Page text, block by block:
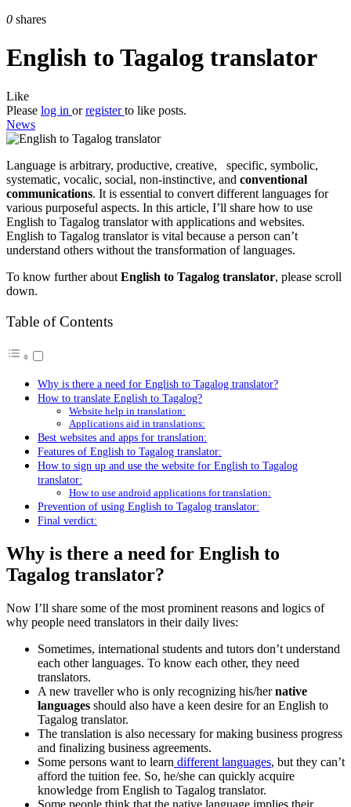
0 shares
English to Tagalog translator
Like
Please log in orregisterto like posts.
News
Language is arbitrary, productive, creative, specific, symbolic,
systematic, vocalic, social, non-instinctive, and conventional
communications. It is essential to convert different languages for
various purposeful aspects. In this article, I’ll share how to use
English to Tagalog translator with applications and websites.
English to Tagalog translator is vital because a person can’t
understand others without the transformation of languages.
To know further about English to Tagalog translator, please scroll
down.
Table of Contents
Why is there a need for English to Tagalog translator?
How to translate English to Tagalog?
Website help in translation:
Applications aid in translations:
Best websites and apps for translation:
Features of English to Tagalog translator:
How to sign up and use the website for English to Tagalog
translator:
How to use android applications for translation:
Prevention of using English to Tagalog translator:
Final verdict:
Why is there a need for English to
Tagalog translator?
Now I’ll share some of the most prominent reasons and logics of
why people need translators in their daily lives:
Sometimes, international students and tutors don’t understand
each other languages. To know each other, they need
translators.
A new traveller who is only recognizing his/hernative
languages should also have a keen desire for an English to
Tagalog translator.
The translation is also necessary for making business progress
and finalizing business agreements.
Some persons want to learn different languages, but they can’t
afford the tuition fee. So, he/she can quickly acquire
knowledge from English to Tagalog translator.
Some people think that the native language implies their